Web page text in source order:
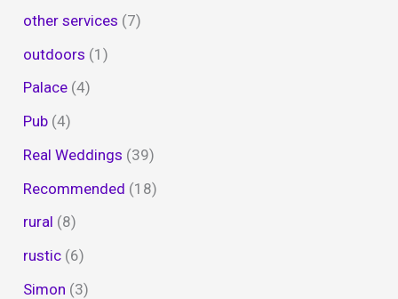
other services (7)
outdoors (1)
Palace (4)
Pub (4)
Real Weddings (39)
Recommended (18)
rural (8)
rustic (6)
Simon (3)